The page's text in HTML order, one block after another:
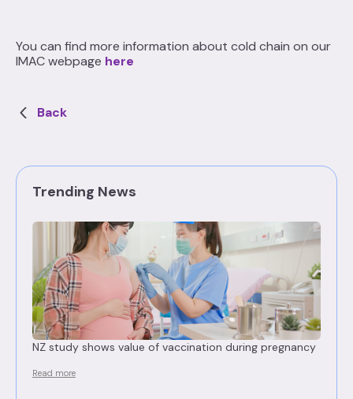
You can find more information about cold chain on our
IMAC webpage here
Back
Trending News
NZ study shows value of vaccination during pregnancy
Read more